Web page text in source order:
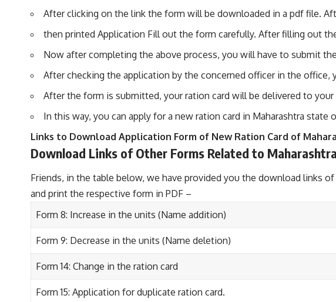
After clicking on the link the form will be downloaded in a pdf file.
then printed Application Fill out the form carefully. After filling out
Now after completing the above process, you will have to submit
After checking the application by the concerned officer in the
After the form is submitted, your ration card will be delivered to
In this way, you can apply for a new ration card in Maharashtra state
Links to Download Application Form of New Ration Card of
Download Links of Other Forms Related to
Friends, in the table below, we have provided you the download links
and print the respective form in PDF –
Form 8: Increase in the units (Name addition)
Form 9: Decrease in the units (Name deletion)
Form 14: Change in the ration card
Form 15: Application for duplicate ration card.